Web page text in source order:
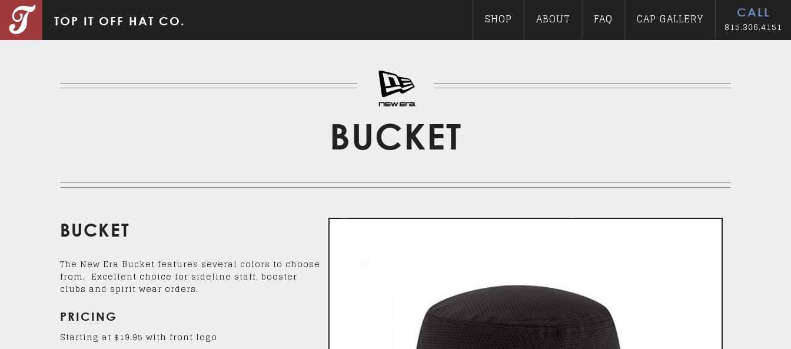
TOP IT OFF HAT CO.
CALL
815.306.4151
SHOP ABOUT FAQ CAP GALLERY
BUCKET
BUCKET
The New Era Bucket features several colors to choose
from. Excellent choice for sideline staff, booster
clubs and spirit wear orders.
PRICING
Starting at $19.95 with front logo